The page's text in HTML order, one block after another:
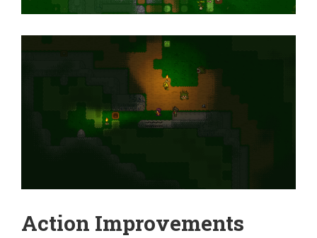
Action Improvements